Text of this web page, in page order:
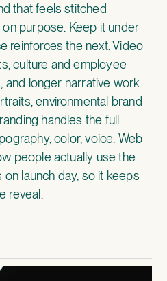
that feels stitched
purpose. Keep it under
reinforces the next. Video
culture and employee
and longer narrative work.
environmental brand
handles the full
color, voice. Web
people actually use the
launch day, so it keeps
reveal.